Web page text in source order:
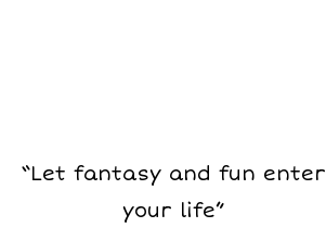
“Let fantasy and fun enter
your life”